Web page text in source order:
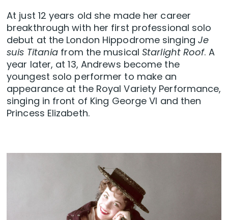
At just 12 years old she made her career
breakthrough with her first professional solo
debut at the London Hippodrome singing Je
suis Titania from the musical Starlight Roof. A
year later, at 13, Andrews become the
youngest solo performer to make an
appearance at the Royal Variety Performance,
singing in front of King George VI and then
Princess Elizabeth.